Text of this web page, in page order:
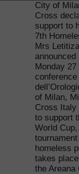
City of
Cross
support to
7th
Mrs
Monday
of Milan,
Cross Italy
to support
World
homeless
takes
the Areana